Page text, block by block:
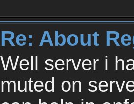
Re: About
Well server i
muted on